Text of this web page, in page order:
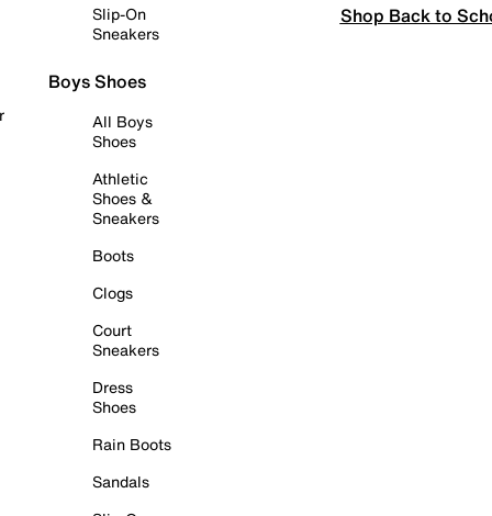
Slip-On
Sneakers
Boys Shoes
All Boys
Shoes
Athletic
Shoes &
Sneakers
Boots
Clogs
Court
Sneakers
Dress
Shoes
Rain Boots
Sandals
Shop Back to